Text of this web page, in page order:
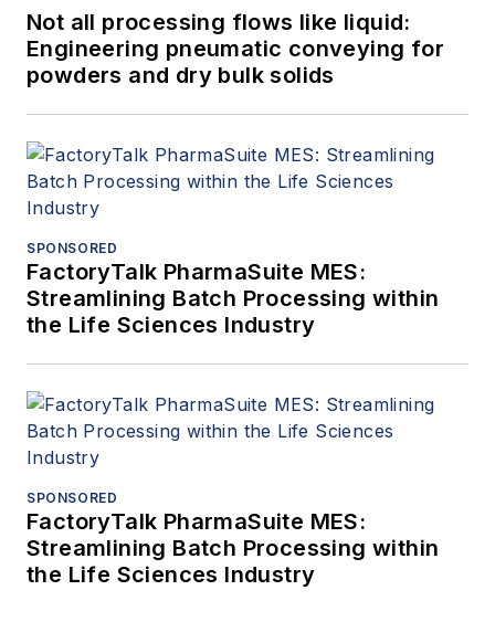
Not all processing flows like liquid:
Engineering pneumatic conveying for
powders and dry bulk solids
SPONSORED
FactoryTalk PharmaSuite MES:
Streamlining Batch Processing within
the Life Sciences Industry
SPONSORED
FactoryTalk PharmaSuite MES:
Streamlining Batch Processing within
the Life Sciences Industry